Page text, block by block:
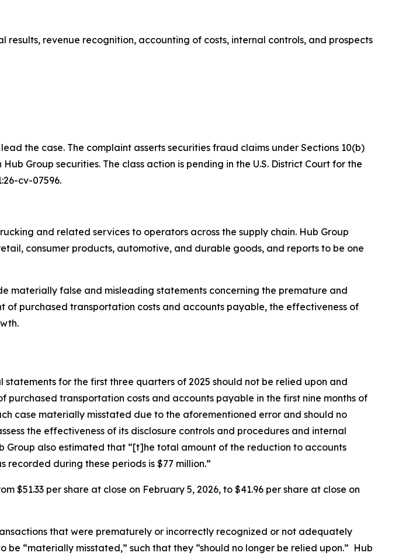
results, revenue recognition, accounting of costs, internal controls, and prospects
the case. The complaint asserts securities fraud claims under Sections 10(b)
Group securities. The class action is pending in the U.S. District Court for the
cv-07596.
and related services to operators across the supply chain. Hub Group
consumer products, automotive, and durable goods, and reports to be one
materially false and misleading statements concerning the premature and
purchased transportation costs and accounts payable, the effectiveness of
for the first three quarters of 2025 should not be relied upon and
transportation costs and accounts payable in the first nine months of
case materially misstated due to the aforementioned error and should no
the effectiveness of its disclosure controls and procedures and internal
also estimated that “[t]he total amount of the reduction to accounts
during these periods is $77 million.”
$51.33 per share at close on February 5, 2026, to $41.96 per share at close on
that were prematurely or incorrectly recognized or not adequately
“materially misstated,” such that they “should no longer be relied upon.” Hub